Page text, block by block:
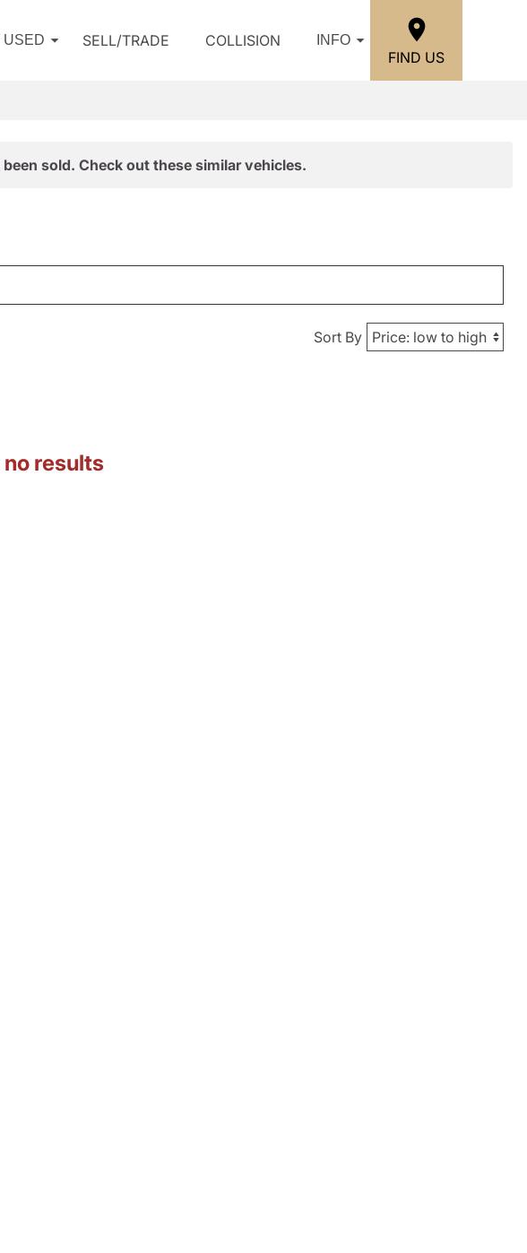
USED SELL/TRADE COLLISION INFO
FIND US
sold. Check out these similar vehicles.
Sort By
results